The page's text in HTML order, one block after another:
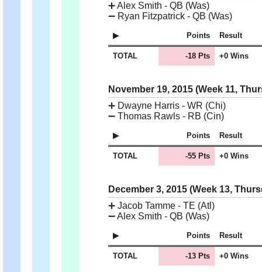
➕Alex Smith - QB (Was)
➖ Ryan Fitzpatrick - QB (Was)
Points Result
TOTAL -18 Pts +0 Wins
November 19, 2015 (Week 11,
➕ Dwayne Harris - WR (Chi)
➖ Thomas Rawls - RB (Cin)
Points Result
TOTAL -55 Pts +0 Wins
December 3, 2015 (Week 13,
➕ Jacob Tamme - TE (Atl)
➖Alex Smith - QB (Was)
Points Result
TOTAL -13 Pts +0 Wins